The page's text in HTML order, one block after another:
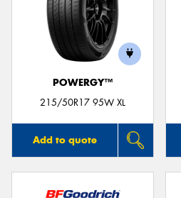
POWERGY™
215/50R17 95W XL
Add to quote